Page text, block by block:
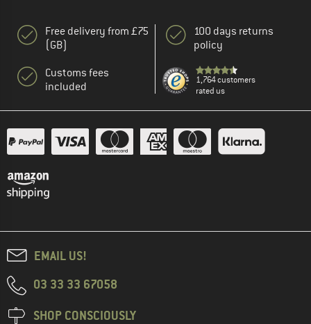
Free delivery from £75
(GB)
Customs fees
included
100 days returns
policy
1,764 customers
rated us
EMAIL US!
03 33 33 67058
SHOP CONSCIOUSLY